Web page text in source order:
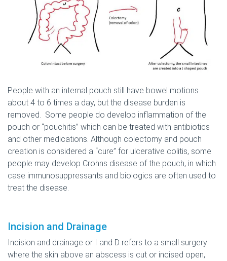
People with an internal pouch still have bowel motions
about 4 to 6 times a day, but the disease burden is
removed. Some people do develop inflammation of the
pouch or “pouchitis” which can be treated with antibiotics
and other medications. Although colectomy and pouch
creation is considered a “cure” for ulcerative colitis, some
people may develop Crohns disease of the pouch, in which
case immunosuppressants and biologics are often used to
treat the disease.
Incision and Drainage
Incision and drainage or I and D refers to a small surgery
where the skin above an abscess is cut or incised open,